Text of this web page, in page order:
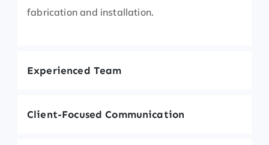
fabrication and installation.
Experienced Team
Client-Focused Communication